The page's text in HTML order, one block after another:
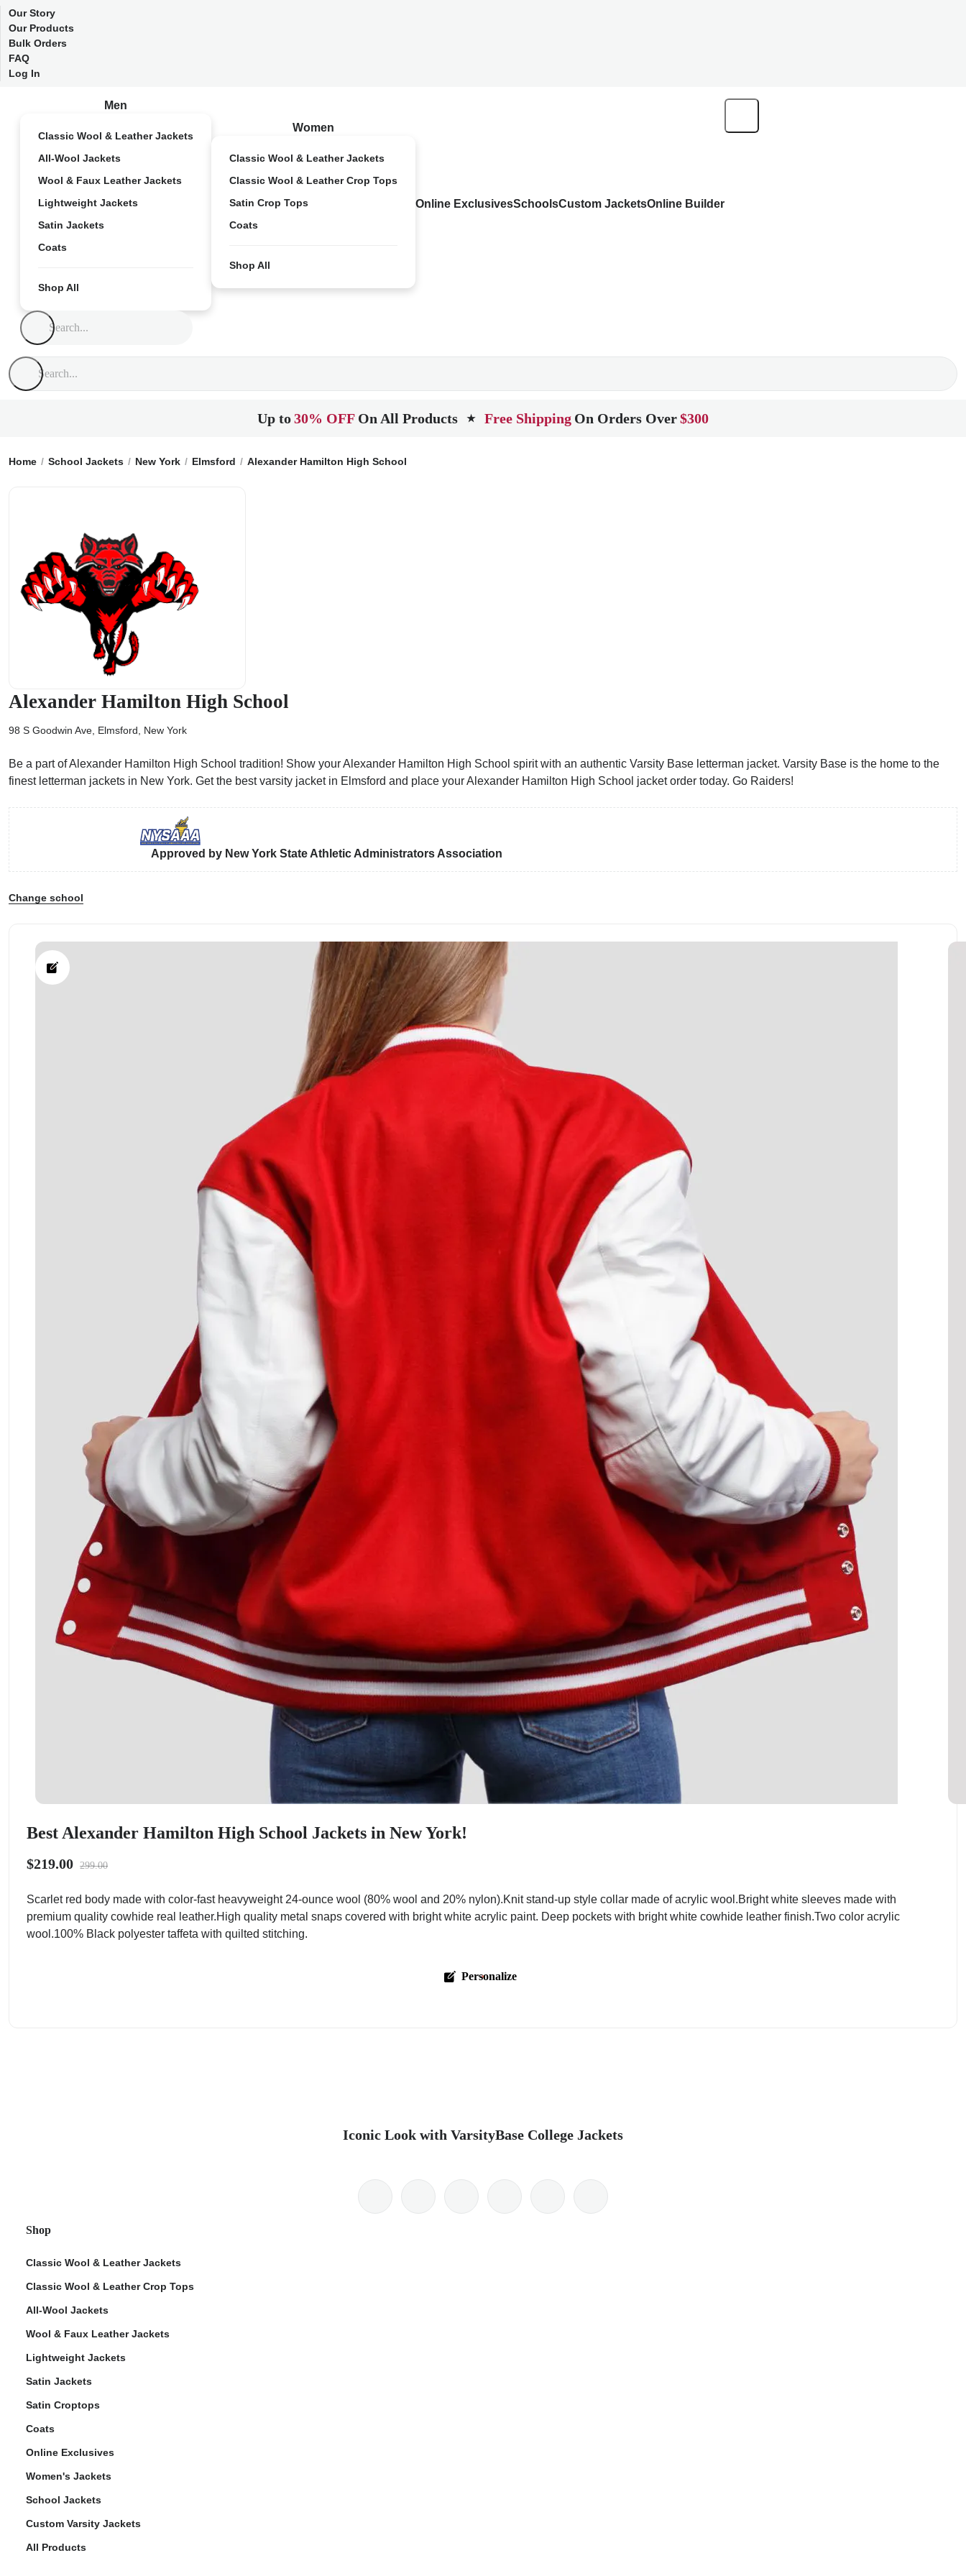
Our Story
Our Products
Bulk Orders
FAQ
Log In
Men
Classic Wool & Leather Jackets
All-Wool Jackets
Wool & Faux Leather Jackets
Lightweight Jackets
Satin Jackets
Coats
Shop All
Women
Classic Wool & Leather Jackets
Classic Wool & Leather Crop Tops
Satin Crop Tops
Coats
Shop All
Online ExclusivesSchoolsCustom JacketsOnline Builder
Up to30% OFF On All Products ★ Free Shipping On Orders Over$300
Home School Jackets New York Elmsford Alexander Hamilton High School
Alexander Hamilton High School
98 S Goodwin Ave, Elmsford, New York
Be a part of Alexander Hamilton High School tradition! Show your Alexander Hamilton High School spirit with an authentic Varsity Base letterman jacket. Varsity Base is the home to the
finest letterman jackets in New York. Get the best varsity jacket in Elmsford and place your Alexander Hamilton High School jacket order today. Go Raiders!
Approved by New York State Athletic Administrators Association
Change school
Best Alexander Hamilton High School Jackets in New York!
$219.00 299.00
Scarlet red body made with color-fast heavyweight 24-ounce wool (80% wool and 20% nylon).Knit stand-up style collar made of acrylic wool.Bright white sleeves made with
premium quality cowhide real leather.High quality metal snaps covered with bright white acrylic paint. Deep pockets with bright white cowhide leather finish.Two color acrylic
wool.100% Black polyester taffeta with quilted stitching.
Personalize
Iconic Look with VarsityBase College Jackets
Shop
Classic Wool & Leather Jackets
Classic Wool & Leather Crop Tops
All-Wool Jackets
Wool & Faux Leather Jackets
Lightweight Jackets
Satin Jackets
Satin Croptops
Coats
Online Exclusives
Women's Jackets
School Jackets
Custom Varsity Jackets
All Products